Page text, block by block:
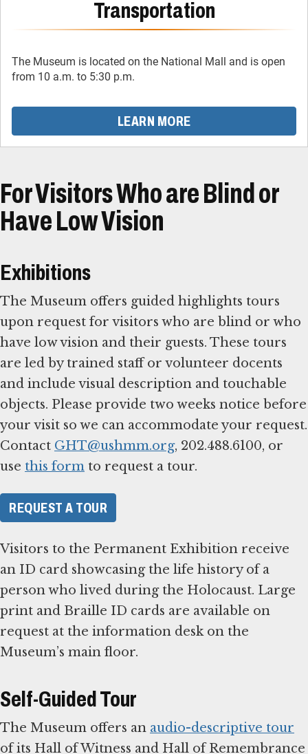
Transportation
The Museum is located on the National Mall and is open
from 10 a.m. to 5:30 p.m.
LEARN MORE
For Visitors Who are Blind or
Have Low Vision
Exhibitions
The Museum offers guided highlights tours
upon request for visitors who are blind or who
have low vision and their guests. These tours
are led by trained staff or volunteer docents
and include visual description and touchable
objects. Please provide two weeks notice before
your visit so we can accommodate your request.
Contact GHT@ushmm.org, 202.488.6100, or
use this form to request a tour.
REQUEST A TOUR
Visitors to the Permanent Exhibition receive
an ID card showcasing the life history of a
person who lived during the Holocaust. Large
print and Braille ID cards are available on
request at the information desk on the
Museum’s main floor.
Self-Guided Tour
The Museum offers an audio-descriptive tour
of its Hall of Witness and Hall of Remembrance